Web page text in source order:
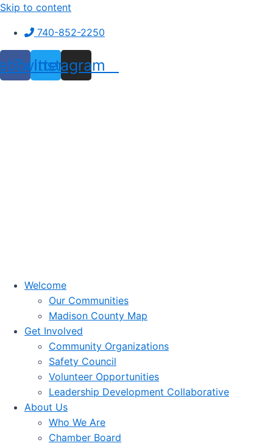
Skip to content
740-852-2250
Twitter
Instagram
Welcome
Our Communities
Madison County Map
Get Involved
Community Organizations
Safety Council
Volunteer Opportunities
Leadership Development Collaborative
About Us
Who We Are
Chamber Board